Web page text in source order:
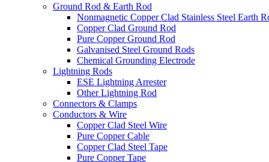
Ground Rod & Earth Rod
Nonmagnetic Copper Clad Stainless Steel Earth
Copper Clad Ground Rod
Pure Copper Ground Rod
Galvanised Steel Ground Rods
Chemical Grounding Electrode
Lightning Rods
ESE Lightning Arrester
Other Lightning Rod
Connectors & Clamps
Conductors & Wire
Copper Clad Steel Wire
Pure Copper Cable
Copper Clad Steel Tape
Pure Copper Tape